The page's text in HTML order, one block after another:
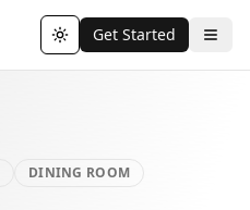
Toggle theme
Get Started
DINING ROOM